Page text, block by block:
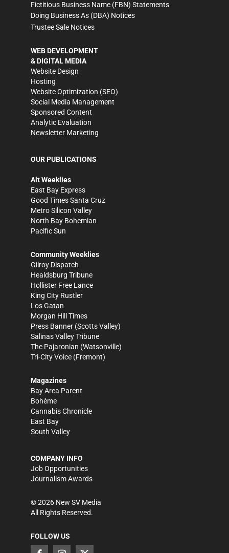
Fictitious Business Name (FBN) Statements
Doing Business As (DBA) Notices
Trustee Sale Notices
WEB DEVELOPMENT
& DIGITAL MEDIA
Website Design
Hosting
Website Optimization (SEO)
Social Media Management
Sponsored Content
Analytic Evaluation
Newsletter Marketing
OUR PUBLICATIONS
Alt Weeklies
East Bay Express
Good Times Santa Cruz
Metro Silicon Valley
North Bay Bohemian
Pacific Sun
Community Weeklies
Gilroy Dispatch
Healdsburg Tribune
Hollister Free Lance
King City Rustler
Los Gatan
Morgan Hill Times
Press Banner (Scotts Valley)
Salinas Valley Tribune
The Pajaronian (Watsonville)
Tri-City Voice (Fremont)
Magazines
Bay Area Parent
Bohème
Cannabis Chronicle
East Bay
South Valley
COMPANY INFO
Job Opportunities
Journalism Awards
©2026 New SV Media
All Rights Reserved.
FOLLOW US